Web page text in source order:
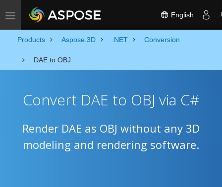
Toggle navigation English
Products Aspose.3D .NET Conversion
DAE to OBJ
Convert DAE to OBJ via C#
Render DAE as OBJ without any 3D
modeling and rendering software.